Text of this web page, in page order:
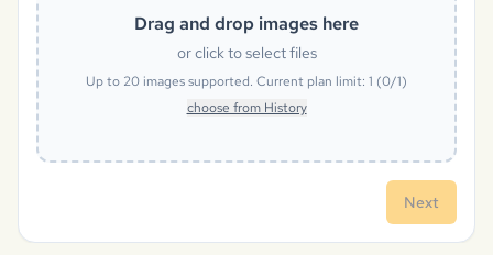
Drag and drop images here
or click to select files
Up to 20 images supported. Current plan limit: 1 (0/1)
choose from History
Next